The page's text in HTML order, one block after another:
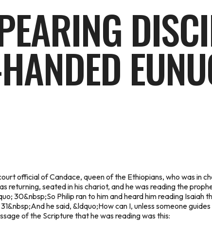
official of Candace, queen of the Ethiopians, who was in
returning, seated in his chariot, and he was reading the
30&nbsp;So Philip ran to him and heard him reading Isaiah
he said, &ldquo;How can I, unless someone
of the Scripture that he was reading was this: